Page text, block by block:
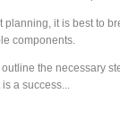
it is best to
components.
the necessary
a success...